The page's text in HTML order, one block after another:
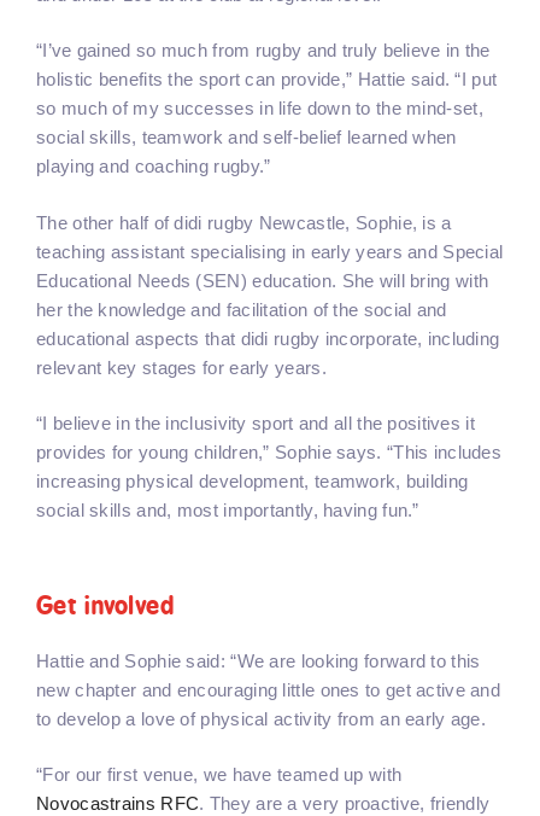
“I’ve gained so much from rugby and truly believe in the
holistic benefits the sport can provide,” Hattie said. “I put
so much of my successes in life down to the mind-set,
social skills, teamwork and self-belief learned when
playing and coaching rugby.”
The other half of didi rugby Newcastle, Sophie, is a
teaching assistant specialising in early years and Special
Educational Needs (SEN) education. She will bring with
her the knowledge and facilitation of the social and
educational aspects that didi rugby incorporate, including
relevant key stages for early years.
“I believe in the inclusivity sport and all the positives it
provides for young children,” Sophie says. “This includes
increasing physical development, teamwork, building
social skills and, most importantly, having fun.”
Get involved
Hattie and Sophie said: “We are looking forward to this
new chapter and encouraging little ones to get active and
to develop a love of physical activity from an early age.
“For our first venue, we have teamed up with
Novocastrains RFC. They are a very proactive, friendly